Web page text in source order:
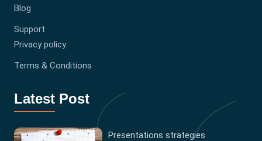
Blog
Support
Privacy policy
Terms & Conditions
Latest Post
Presentations strategies